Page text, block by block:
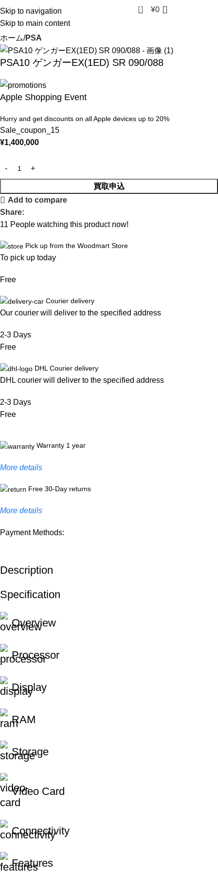
Skip to navigation
Skip to main content
0 ¥0
ホーム PSA
PSA10 ゲンガーEX(1ED) SR 090/088
Apple Shopping Event
Hurry and get discounts on all Apple devices up to 20%
Sale_coupon_15
¥1,400,000
買取申込
Add to compare
Share:
11 People watching this product now!
Pick up from the Woodmart Store
To pick up today
Free
Courier delivery
Our courier will deliver to the specified address
2-3 Days
Free
DHL Courier delivery
DHL courier will deliver to the specified address
2-3 Days
Free
Warranty 1 year
More details
Free 30-Day returns
More details
Payment Methods:
Description
Specification
Overview
Processor
Display
RAM
Storage
Video Card
Connectivity
Features